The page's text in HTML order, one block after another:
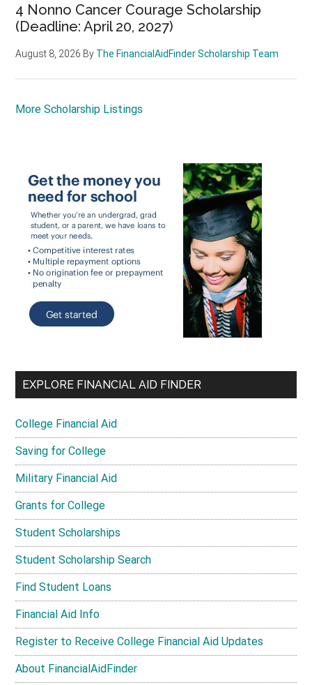
4 Nonno Cancer Courage Scholarship
(Deadline: April 20, 2027)
August 8, 2026 By The FinancialAidFinder Scholarship Team
More Scholarship Listings
EXPLORE FINANCIAL AID FINDER
College Financial Aid
Saving for College
Military Financial Aid
Grants for College
Student Scholarships
Student Scholarship Search
Find Student Loans
Financial Aid Info
Register to Receive College Financial Aid Updates
About FinancialAidFinder